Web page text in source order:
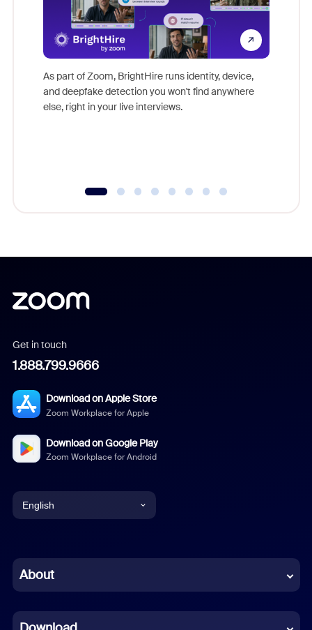
As part of Zoom, BrightHire runs identity, device,
and deepfake detection you won't find anywhere
else, right in your live interviews.
Get in touch
1.888.799.9666
Download on Apple Store
Zoom Workplace for Apple
Download on Google Play
Zoom Workplace for Android
English
Chinese (Simplified)
About